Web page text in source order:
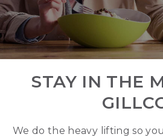
STAY IN THE
We do the heavy lifting so